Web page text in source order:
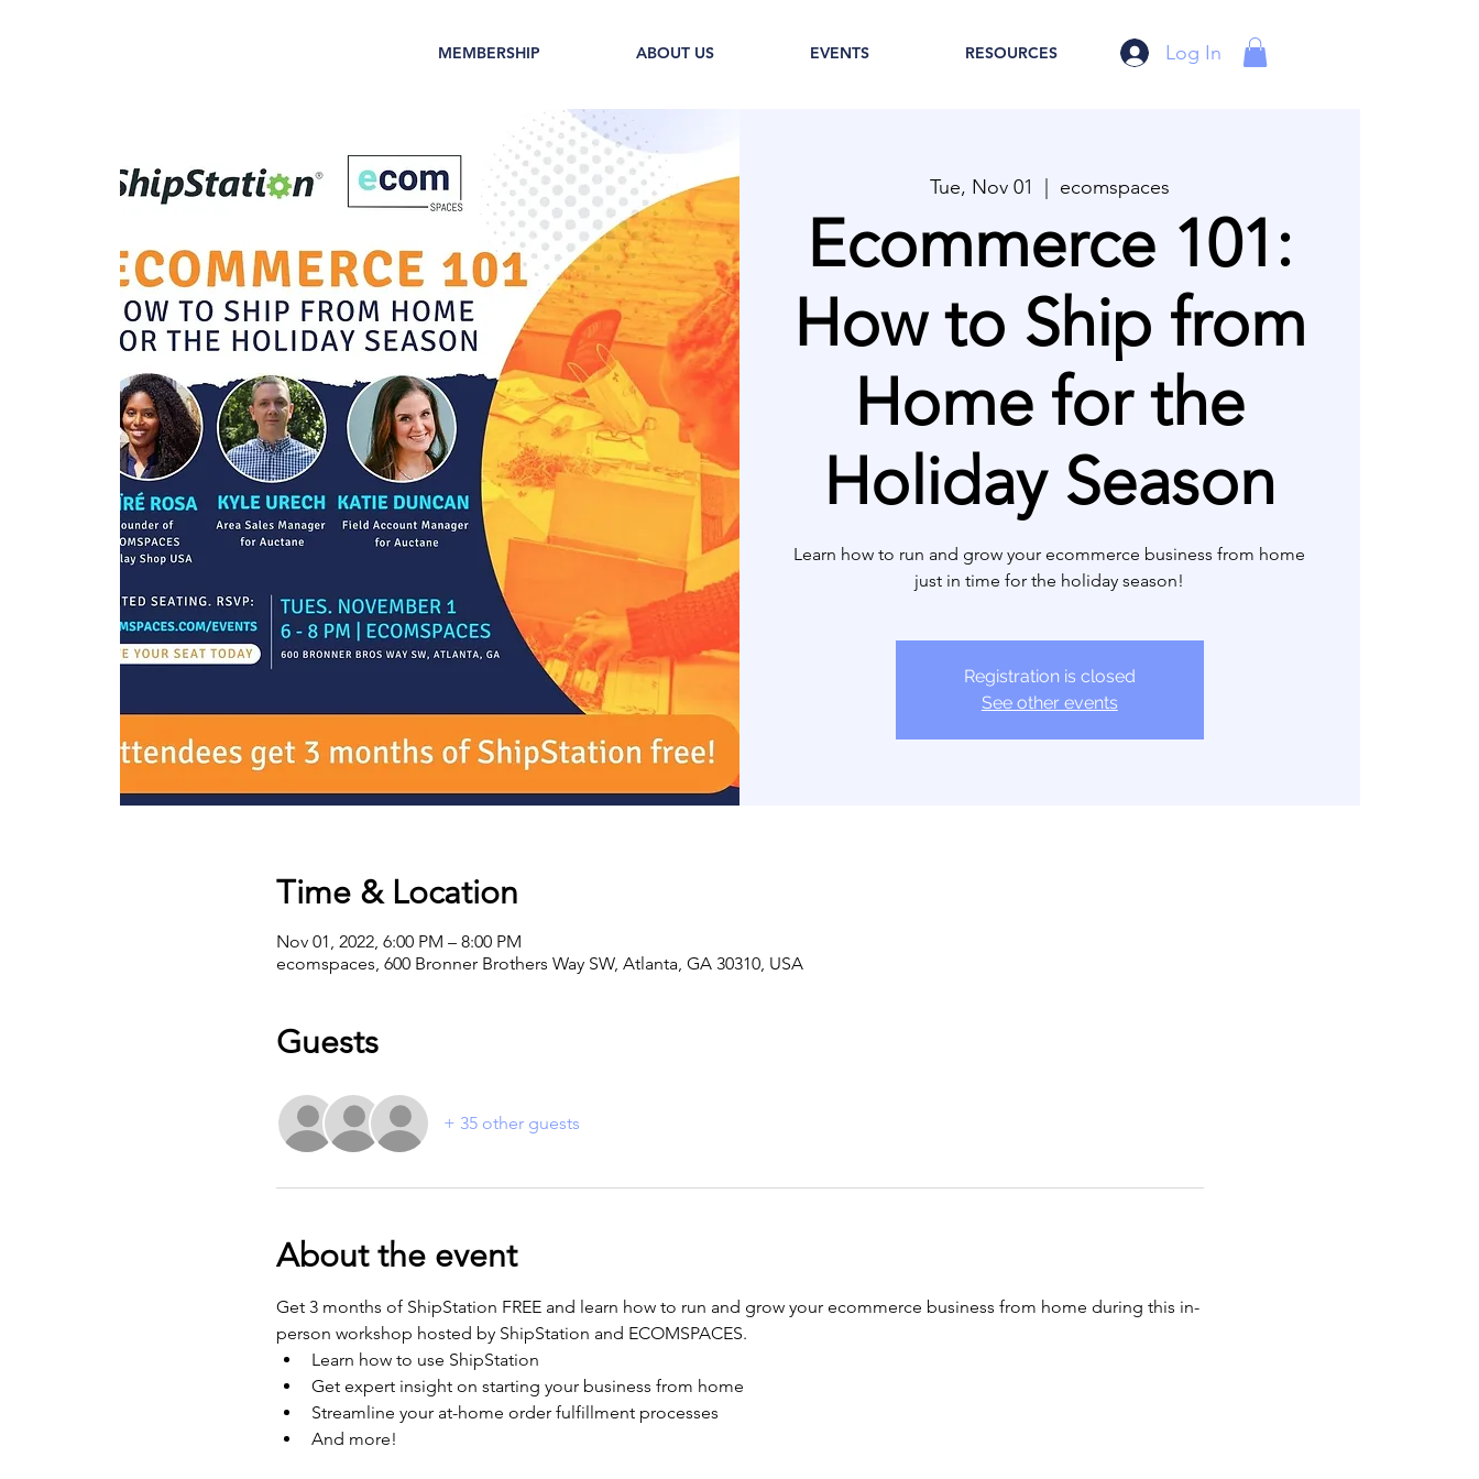
MEMBERSHIP ABOUT US EVENTS RESOURCES Log In
Tue, Nov 01 ecomspaces
Ecommerce 101:
How to Ship from
Home for the
Holiday Season
Learn how to run and grow your ecommerce business from home
just in time for the holiday season!
Registration is closed
See other events
Time & Location
Nov 01, 2022, 6:00 PM – 8:00 PM
ecomspaces, 600 Bronner Brothers Way SW, Atlanta, GA 30310, USA
Guests
+ 35 other guests
About the event
Get 3 months of ShipStation FREE and learn how to run and grow your ecommerce business from home during this in-
person workshop hosted by ShipStation and ECOMSPACES.
Learn how to use ShipStation
Get expert insight on starting your business from home
Streamline your at-home order fulfillment processes
And more!